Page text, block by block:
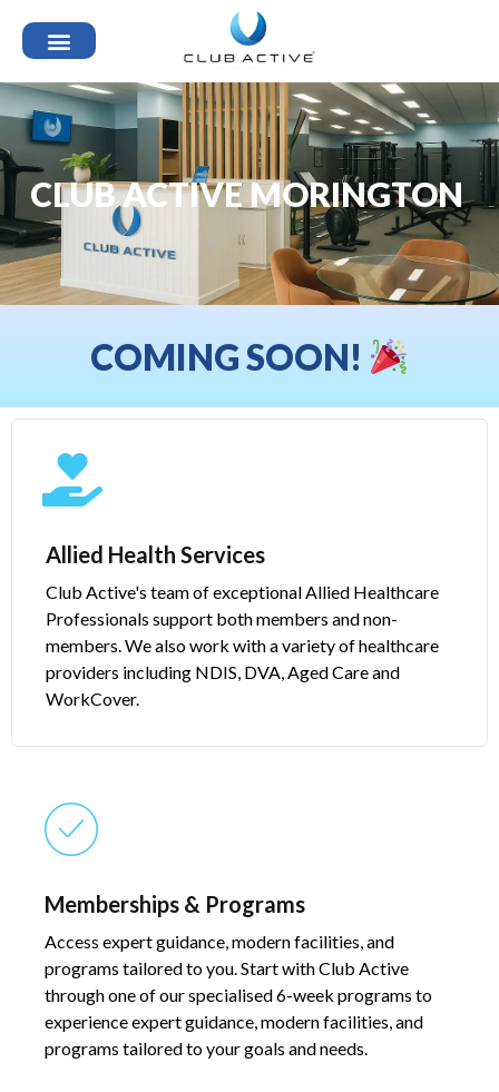
CLUB ACTIVE MORINGTON
COMING SOON!
Allied Health Services​
Club Active's team of exceptional Allied Healthcare
Professionals support both members and non-
members. We also work with a variety of healthcare
providers including NDIS, DVA, Aged Care and
WorkCover.
Memberships & Programs​​
Access expert guidance, modern facilities, and
programs tailored to you. Start with Club Active
through one of our specialised 6-week programs to
experience expert guidance, modern facilities, and
programs tailored to your goals and needs.